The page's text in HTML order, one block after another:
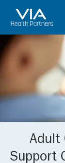
Adult
Support